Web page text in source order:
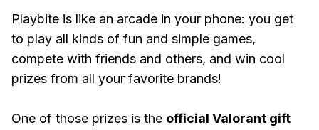
Playbite is like an arcade in your phone: you get
to play all kinds of fun and simple games,
compete with friends and others, and win cool
prizes from all your favorite brands!
One of those prizes is the official Valorant gift